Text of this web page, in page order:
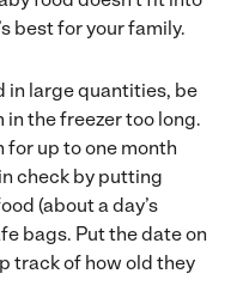
best for your family.
in large quantities, be
the freezer too long.
for up to one month
check by putting
(about a day’s
bags. Put the date on
track of how old they